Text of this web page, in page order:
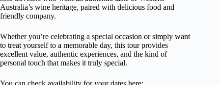
Australia’s wine heritage, paired with delicious food and
friendly company.
Whether you’re celebrating a special occasion or simply want
to treat yourself to a memorable day, this tour provides
excellent value, authentic experiences, and the kind of
personal touch that makes it truly special.